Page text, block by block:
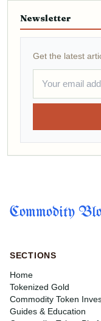
Newsletter
Get the latest
Commodity
SECTIONS
Home
Tokenized Gold
Commodity Token
Guides & Education